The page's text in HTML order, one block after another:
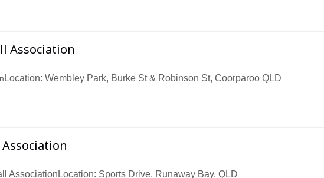
Association
Location: Wembley Park, Burke St & Robinson St, Coorparoo QLD
Location: Sports Drive, Runaway Bay, QLD